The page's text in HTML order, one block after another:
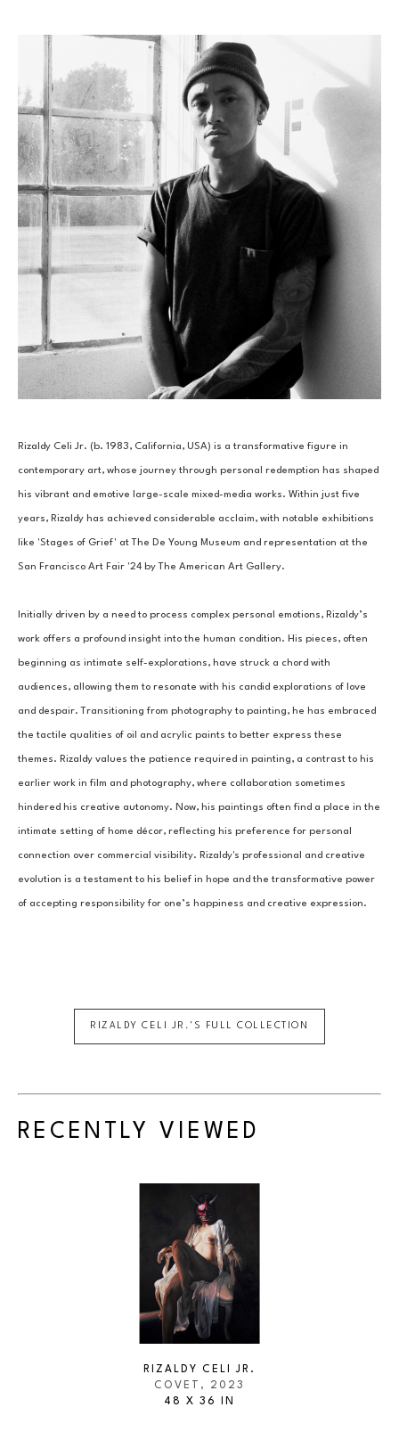
Rizaldy Celi Jr. (b. 1983, California, USA) is a transformative figure in
contemporary art, whose journey through personal redemption has shaped
his vibrant and emotive large-scale mixed-media works. Within just five
years, Rizaldy has achieved considerable acclaim, with notable exhibitions
like 'Stages of Grief' at The De Young Museum and representation at the
San Francisco Art Fair '24 by The American Art Gallery.
Initially driven by a need to process complex personal emotions, Rizaldy’s
work offers a profound insight into the human condition. His pieces, often
beginning as intimate self-explorations, have struck a chord with
audiences, allowing them to resonate with his candid explorations of love
and despair. Transitioning from photography to painting, he has embraced
the tactile qualities of oil and acrylic paints to better express these
themes. Rizaldy values the patience required in painting, a contrast to his
earlier work in film and photography, where collaboration sometimes
hindered his creative autonomy. Now, his paintings often find a place in the
intimate setting of home décor, reflecting his preference for personal
connection over commercial visibility. Rizaldy's professional and creative
evolution is a testament to his belief in hope and the transformative power
of accepting responsibility for one’s happiness and creative expression.
RIZALDY CELI JR. 'S FULL COLLECTION
RECENTLY VIEWED
RIZALDY CELI JR.
COVET , 2023
48 X 36 IN